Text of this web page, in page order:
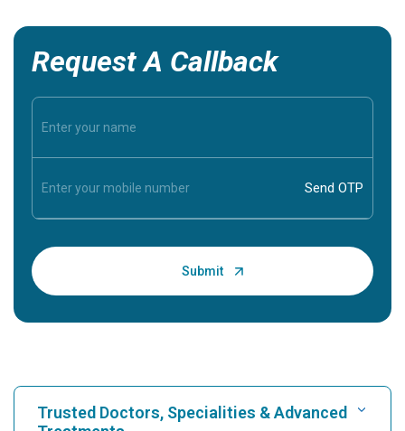
Request A Callback
Trusted Doctors, Specialities & Advanced